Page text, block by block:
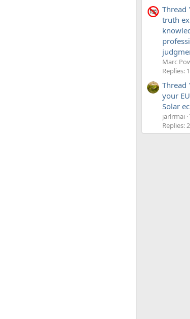
Thread
truth
Marc
Replies:
Thread
your
Solar
jarlrmai
Replies: